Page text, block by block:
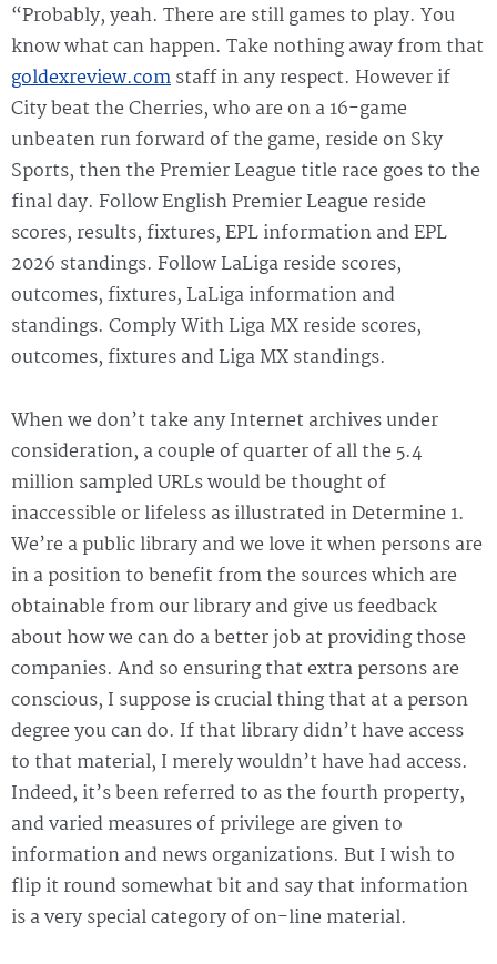
“Probably, yeah. There are still games to play. You
know what can happen. Take nothing away from that
goldexreview.comstaff in any respect. However if
City beat the Cherries, who are on a 16-game
unbeaten run forward of the game, reside on Sky
Sports, then the Premier League title race goes to the
final day. Follow English Premier League reside
scores, results, fixtures, EPL information and EPL
2026 standings. Follow LaLiga reside scores,
outcomes, fixtures, LaLiga information and
standings. Comply With Liga MX reside scores,
outcomes, fixtures and Liga MX standings.
When we don’t take any Internet archives under
consideration, a couple of quarter of all the 5.4
million sampled URLs would be thought of
inaccessible or lifeless as illustrated in Determine 1.
We’re a public library and we love it when persons are
in a position to benefit from the sources which are
obtainable from our library and give us feedback
about how we can do a better job at providing those
companies. And so ensuring that extra persons are
conscious, I suppose is crucial thing that at a person
degree you can do. If that library didn’t have access
to that material, I merely wouldn’t have had access.
Indeed, it’s been referred to as the fourth property,
and varied measures of privilege are given to
information and news organizations. But I wish to
flip it round somewhat bit and say that information
is a very special category of on-line material.